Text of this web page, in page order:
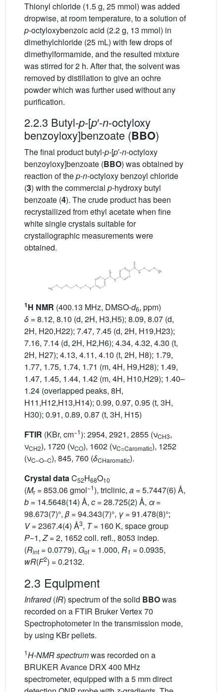
Thionyl chloride (1.5 g, 25 mmol) was added
dropwise, at room temperature, to a solution of
p-octyloxybenzoic acid (2.2 g, 13 mmol) in
dimethylchloride (25 mL) with few drops of
dimethylformamide, and the resulted mixture
was stirred for 2 h. After that, the solvent was
removed by distillation to give an ochre
powder which was further used without any
purification.
2.2.3 Butyl-p-[p′-n-octyloxy
benzoyloxy]benzoate (BBO)
The final product butyl-p-[p′-n-octyloxy
benzoyloxy]benzoate (BBO) was obtained by
reaction of thep-n-octyloxy benzoyl chloride
(3) with the commercial p-hydroxy butyl
benzoate (4). The crude product has been
recrystallized from ethyl acetate when fine
white single crystals suitable for
crystallographic measurements were
obtained.
1H NMR (400.13 MHz, DMSO-d6, ppm)
δ = 8.12, 8.10 (d, 2H, H3,H5); 8.09, 8.07 (d,
2H, H20,H22); 7.47, 7.45 (d, 2H, H19,H23);
7.16, 7.14 (d, 2H, H2,H6); 4.34, 4.32, 4.30 (t,
2H, H27); 4.13, 4.11, 4.10 (t, 2H, H8); 1.79,
1.77, 1.75, 1.74, 1.71 (m, 4H, H9,H28); 1.49,
1.47, 1.45, 1.44, 1.42 (m, 4H, H10,H29); 1.40–
1.24 (overlapped peaks, 8H,
H11,H12,H13,H14); 0.99, 0.97, 0.95 (t, 3H,
H30); 0.91, 0.89, 0.87 (t, 3H, H15)
FTIR (KBr, cm−1): 2954, 2921, 2855 (νCH3,
νCH2), 1720 (νCO), 1602 (νC=Caromatic), 1252
(νC–O–C), 845, 760 (δCHaromatic).
Crystal dataC52H68O10
(Mr = 853.06 gmol−1), triclinic, a = 5.7447(6) Å,
b = 14.5648(14) Å, c = 28.725(2) Å, α=
98.673(7)°, β = 94.343(7)°, γ = 91.478(8)°;
V= 2367.4(4) Å3, T= 160 K, space group
P−1,Z= 2, 1652 coll. refl., 8053 indep.
(Rint = 0.0779), Gof = 1.000, R1 = 0.0935,
wR(F2) = 0.2132.
2.3 Equipment
Infrared(IR) spectrum of the solid BBOwas
recorded on a FTIR Bruker Vertex 70
Spectrophotometer in the transmission mode,
by using KBr pellets.
1H-NMR spectrumwas recorded on a
BRUKER Avance DRX 400 MHz
spectrometer, equipped with a 5 mm direct